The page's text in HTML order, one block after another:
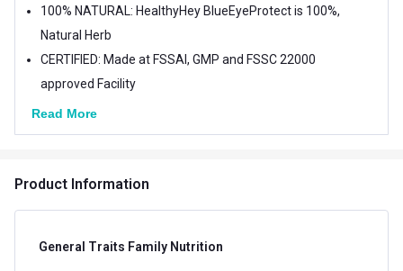
100% NATURAL: HealthyHey BlueEyeProtect is 100%,
Natural Herb
CERTIFIED: Made at FSSAI, GMP and FSSC 22000
approved Facility
Read More
Product Information
General Traits Family Nutrition